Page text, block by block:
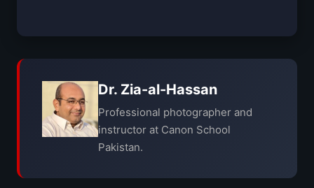
Dr. Zia-al-Hassan
Professional photographer and
instructor at Canon School
Pakistan.